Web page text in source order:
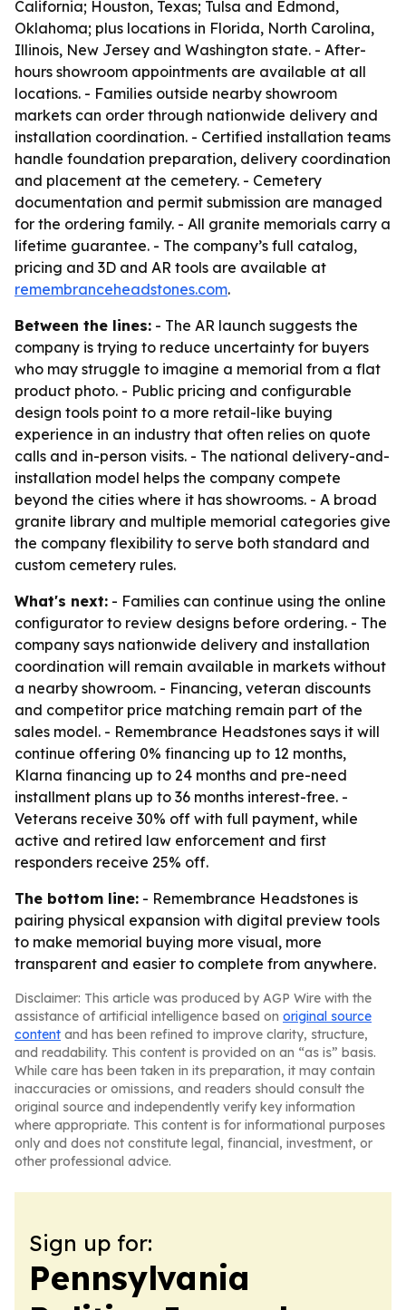
California; Houston, Texas; Tulsa and Edmond,
Oklahoma; plus locations in Florida, North Carolina,
Illinois, New Jersey and Washington state. - After-
hours showroom appointments are available at all
locations. - Families outside nearby showroom
markets can order through nationwide delivery and
installation coordination. - Certified installation teams
handle foundation preparation, delivery coordination
and placement at the cemetery. - Cemetery
documentation and permit submission are managed
for the ordering family. - All granite memorials carry a
lifetime guarantee. - The company’s full catalog,
pricing and 3D and AR tools are available at
remembranceheadstones.com.
Between the lines: - The AR launch suggests the
company is trying to reduce uncertainty for buyers
who may struggle to imagine a memorial from a flat
product photo. - Public pricing and configurable
design tools point to a more retail-like buying
experience in an industry that often relies on quote
calls and in-person visits. - The national delivery-and-
installation model helps the company compete
beyond the cities where it has showrooms. - A broad
granite library and multiple memorial categories give
the company flexibility to serve both standard and
custom cemetery rules.
What's next: - Families can continue using the online
configurator to review designs before ordering. - The
company says nationwide delivery and installation
coordination will remain available in markets without
a nearby showroom. - Financing, veteran discounts
and competitor price matching remain part of the
sales model. - Remembrance Headstones says it will
continue offering 0% financing up to 12 months,
Klarna financing up to 24 months and pre-need
installment plans up to 36 months interest-free. -
Veterans receive 30% off with full payment, while
active and retired law enforcement and first
responders receive 25% off.
The bottom line: - Remembrance Headstones is
pairing physical expansion with digital preview tools
to make memorial buying more visual, more
transparent and easier to complete from anywhere.
Disclaimer: This article was produced by AGP Wire with the
assistance of artificial intelligence based on original source
content and has been refined to improve clarity, structure,
and readability. This content is provided on an “as is” basis.
While care has been taken in its preparation, it may contain
inaccuracies or omissions, and readers should consult the
original source and independently verify key information
where appropriate. This content is for informational purposes
only and does not constitute legal, financial, investment, or
other professional advice.
Sign up for:
Pennsylvania